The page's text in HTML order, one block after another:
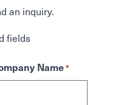
an inquiry.
fields
Name*